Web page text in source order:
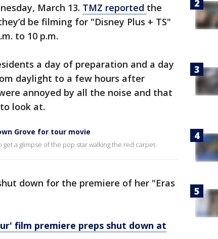
March 13. TMZ reported the
be filming for "Disney Plus + TS"
to 10 p.m.
a day of preparation and a day
daylight to a few hours after
annoyed by all the noise and that
look at.
Grove for tour movie
get a glimpse of the pop star walking the red carpet.
down for the premiere of her "Eras
film premiere preps shut down at